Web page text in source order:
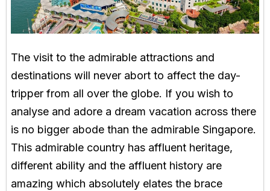
The visit to the admirable attractions and
destinations will never abort to affect the day-
tripper from all over the globe. If you wish to
analyse and adore a dream vacation across there
is no bigger abode than the admirable Singapore.
This admirable country has affluent heritage,
different ability and the affluent history are
amazing which absolutely elates the brace